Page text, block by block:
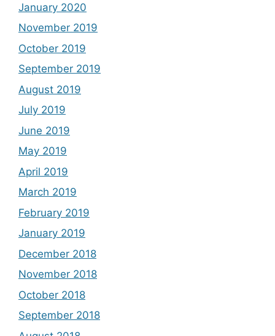
January 2020
November 2019
October 2019
September 2019
August 2019
July 2019
June 2019
May 2019
April 2019
March 2019
February 2019
January 2019
December 2018
November 2018
October 2018
September 2018